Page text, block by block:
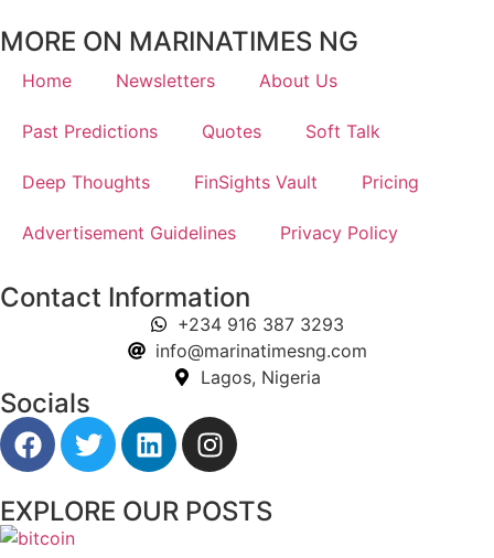
MORE ON MARINATIMES NG
Home Newsletters About Us
Past Predictions Quotes Soft Talk
Deep Thoughts FinSights Vault Pricing
Advertisement Guidelines Privacy Policy
Contact Information
+234 916 387 3293
info@marinatimesng.com
Lagos, Nigeria
Socials
EXPLORE OUR POSTS